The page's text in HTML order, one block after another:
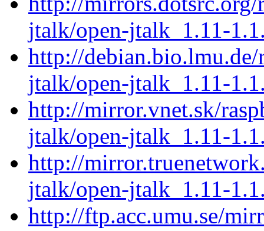
jtalk/open-jtalk_1.11-
http://
jtalk/open-jtalk_1.11-
http://mirror.vnet.sk/
jtalk/open-jtalk_1.11-
http://
jtalk/open-jtalk_1.11-
http://ftp.acc.umu.se/